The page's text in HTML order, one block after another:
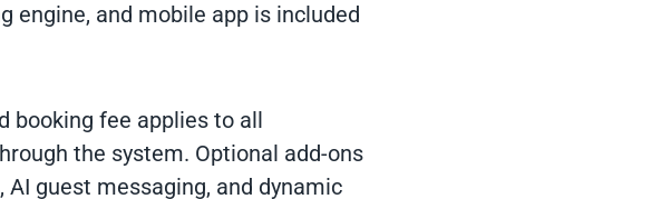
engine, and mobile app is included
booking fee applies to all
the system. Optional add-ons
guest messaging, and dynamic